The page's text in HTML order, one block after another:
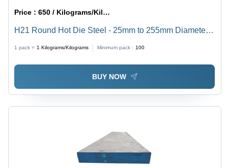
Price :650 / Kilograms/Kilograms
H21 Round Hot Die Steel - 25mm to 255mm Diameter,
Hardness and Abrasion Resistance
1 pack = 1 Kilograms/Kilograms Minimum pack : 100
BUY NOW